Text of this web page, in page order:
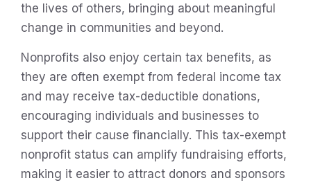
the lives of others, bringing about meaningful
change in communities and beyond.
Nonprofits also enjoy certain tax benefits, as
they are often exempt from federal income tax
and may receive tax-deductible donations,
encouraging individuals and businesses to
support their cause financially. This tax-exempt
nonprofit status can amplify fundraising efforts,
making it easier to attract donors and sponsors